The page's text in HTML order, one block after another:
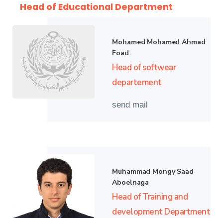
Head of Educational Department
Mohamed Mohamed Ahmad
Foad
Head of softwear
departement
send mail
Muhammad Mongy Saad
Aboelnaga
Head of Training and
development Department